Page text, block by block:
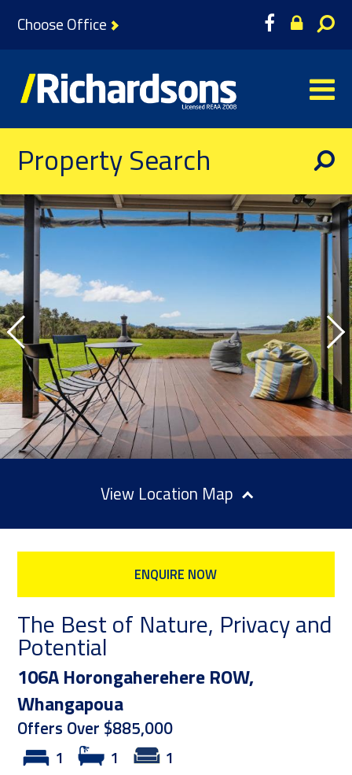
Choose Office
Property Search
Location Map
ENQUIRE NOW
The Best of Nature, Privacy and
Potential
106A Horongaherehere ROW,
Whangapoua
Offers Over $885,000
1 1 1